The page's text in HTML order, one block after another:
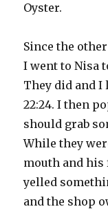
Oyster.
Since the
I went to Nisa
They did and I
22:24. I then
should grab
While they
mouth and his
yelled
and the shop